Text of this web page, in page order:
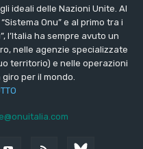
ideali delle Nazioni Unite. Al
Onu” e al primo tra i
l’Italia ha sempre avuto un
nelle agenzie specializzate
territorio) e nelle operazioni
per il mondo.